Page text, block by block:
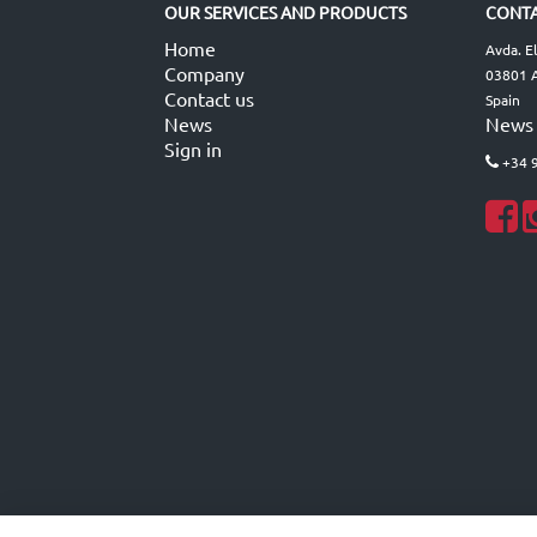
OUR SERVICES AND PRODUCTS
Home
Company
Contact us
News
Sign in
Avda.
03801
Spain
News
+34